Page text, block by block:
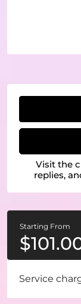
Visit the
replies,
Starting From
$
Service